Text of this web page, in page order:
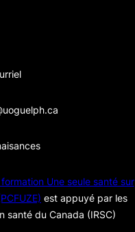
Une seule santé sur
est appuyé par les
santé du Canada (IRSC)